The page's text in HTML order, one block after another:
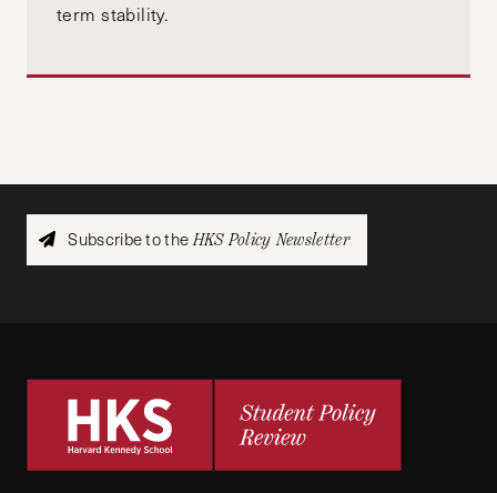
term stability.
Subscribe to theHKS Policy Newsletter